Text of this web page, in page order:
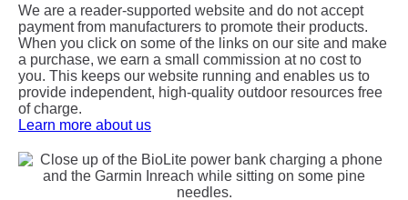
We are a reader-supported website and do not accept
payment from manufacturers to promote their products.
When you click on some of the links on our site and make
a purchase, we earn a small commission at no cost to
you. This keeps our website running and enables us to
provide independent, high-quality outdoor resources free
of charge.
Learn more about us